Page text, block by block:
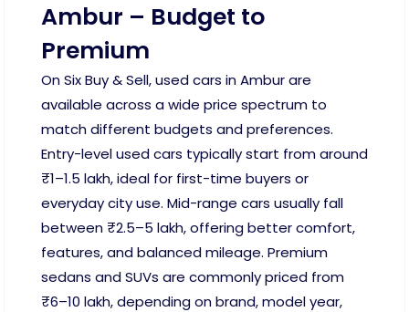
Ambur – Budget to
Premium
On Six Buy & Sell, used cars in Ambur are
available across a wide price spectrum to
match different budgets and preferences.
Entry-level used cars typically start from around
₹1–1.5 lakh, ideal for first-time buyers or
everyday city use. Mid-range cars usually fall
between ₹2.5–5 lakh, offering better comfort,
features, and balanced mileage. Premium
sedans and SUVs are commonly priced from
₹6–10 lakh, depending on brand, model year,